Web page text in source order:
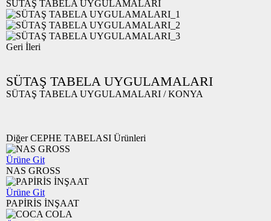
SÜTAŞ TABELA UYGULAMALARI
Geri İleri
SÜTAŞ TABELA UYGULAMALARI
SÜTAŞ TABELA UYGULAMALARI / KONYA
Diğer CEPHE TABELASI Ürünleri
Ürüne Git
NAS GROSS
Ürüne Git
PAPİRİS İNŞAAT